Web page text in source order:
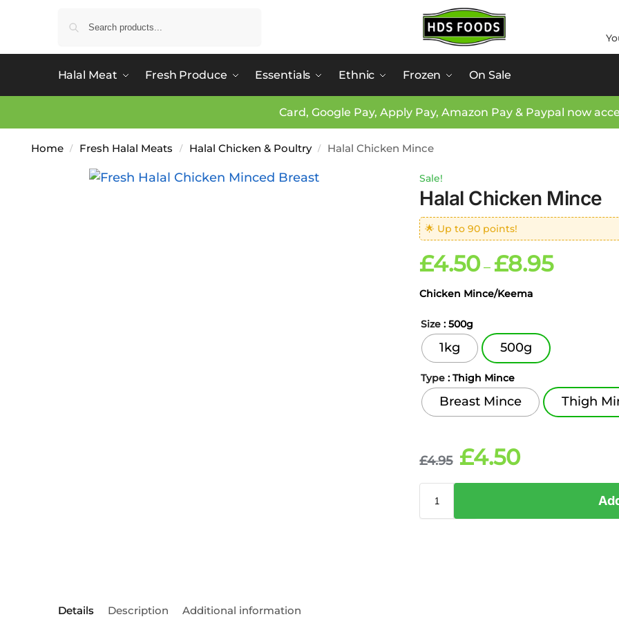
Halal Meat Fresh Produce Essentials Ethnic Frozen On Sale
Card, Google Pay, Apply Pay, Amazon Pay & Paypal now
Home / Fresh Halal Meats / Halal Chicken & Poultry / Halal Chicken Mince
Sale!
Halal Chicken Mince
🌟 Up to 90 points!
£4.50 – £8.95
Chicken Mince/Keema
Size : 500g
1kg 500g
Type : Thigh Mince
Breast Mince Thigh
£4.95 £4.50
Details Description Additional information